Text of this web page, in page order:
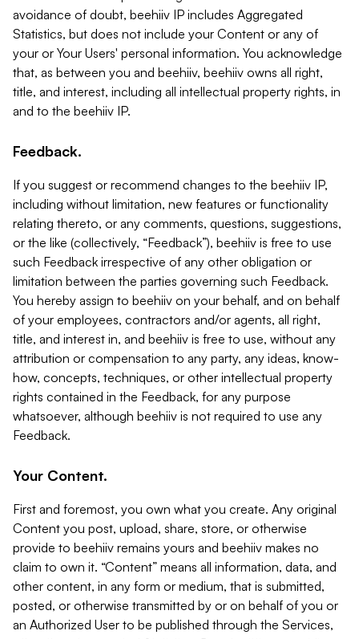
avoidance of doubt, beehiiv IP includes Aggregated
Statistics, but does not include your Content or any of
your or Your Users' personal information. You acknowledge
that, as between you and beehiiv, beehiiv owns all right,
title, and interest, including all intellectual property rights, in
and to the beehiiv IP.
Feedback.
If you suggest or recommend changes to the beehiiv IP,
including without limitation, new features or functionality
relating thereto, or any comments, questions, suggestions,
or the like (collectively, “Feedback”), beehiiv is free to use
such Feedback irrespective of any other obligation or
limitation between the parties governing such Feedback.
You hereby assign to beehiiv on your behalf, and on behalf
of your employees, contractors and/or agents, all right,
title, and interest in, and beehiiv is free to use, without any
attribution or compensation to any party, any ideas, know-
how, concepts, techniques, or other intellectual property
rights contained in the Feedback, for any purpose
whatsoever, although beehiiv is not required to use any
Feedback.
Your Content.
First and foremost, you own what you create. Any original
Content you post, upload, share, store, or otherwise
provide to beehiiv remains yours and beehiiv makes no
claim to own it. “Content” means all information, data, and
other content, in any form or medium, that is submitted,
posted, or otherwise transmitted by or on behalf of you or
an Authorized User to be published through the Services,